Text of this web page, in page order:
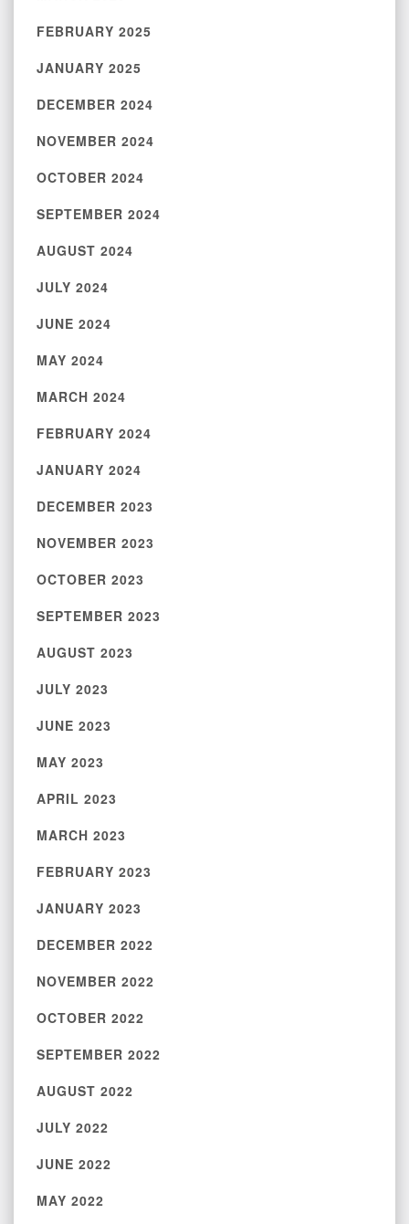
FEBRUARY 2025
JANUARY 2025
DECEMBER 2024
NOVEMBER 2024
OCTOBER 2024
SEPTEMBER 2024
AUGUST 2024
JULY 2024
JUNE 2024
MAY 2024
MARCH 2024
FEBRUARY 2024
JANUARY 2024
DECEMBER 2023
NOVEMBER 2023
OCTOBER 2023
SEPTEMBER 2023
AUGUST 2023
JULY 2023
JUNE 2023
MAY 2023
APRIL 2023
MARCH 2023
FEBRUARY 2023
JANUARY 2023
DECEMBER 2022
NOVEMBER 2022
OCTOBER 2022
SEPTEMBER 2022
AUGUST 2022
JULY 2022
JUNE 2022
MAY 2022